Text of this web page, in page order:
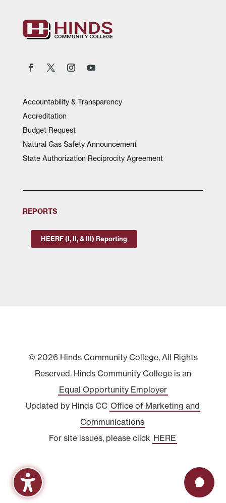
Accountability & Transparency
Accreditation
Budget Request
Natural Gas Safety Announcement
State Authorization Reciprocity Agreement
REPORTS
HEERF (I, II, & III) Reporting
© 2026 Hinds Community College, All Rights
Reserved. Hinds Community College is an
Equal Opportunity Employer
Updated by Hinds CC Office of Marketing and
Communications
For site issues, please click HERE